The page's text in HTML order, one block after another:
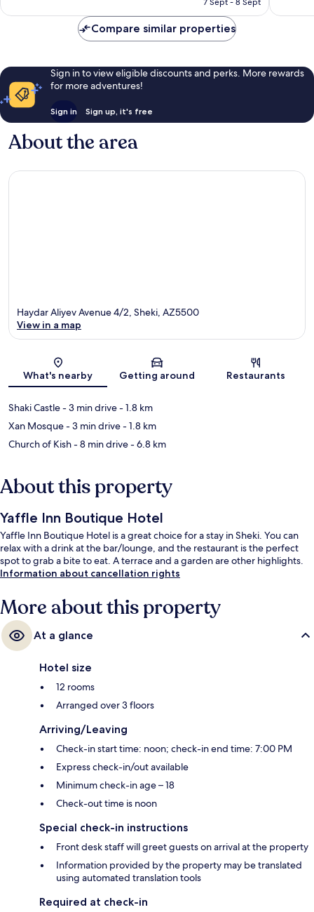
reviews
reviews
Compare similar properties
Sign in to view eligible discounts and perks. More rewards
for more adventures!
Sign in Sign up, it's free
About the area
Map
Haydar Aliyev Avenue 4/2, Sheki, AZ5500
View in a map
What's nearby Getting around Restaurants
Shaki Castle- 3 min drive- 1.8 km
Xan Mosque- 3 min drive- 1.8 km
Church of Kish- 8 min drive- 6.8 km
About this property
Yaffle Inn Boutique Hotel
Yaffle Inn Boutique Hotel is a great choice for a stay in Sheki. You can
relax with a drink at the bar/lounge, and the restaurant is the perfect
spot to grab a bite to eat. A terrace and a garden are other highlights.
Information about cancellation rights
More about this property
At a glance
Hotel size
12 rooms
Arranged over 3 floors
Arriving/Leaving
Check-in start time: noon; check-in end time: 7:00 PM
Express check-in/out available
Minimum check-in age – 18
Check-out time is noon
Special check-in instructions
Front desk staff will greet guests on arrival at the property
Information provided by the property may be translated
using automated translation tools
Required at check-in